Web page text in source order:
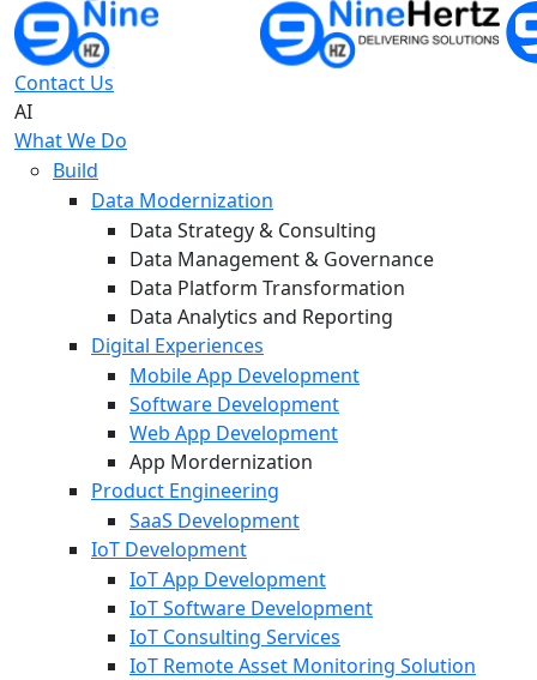
Contact Us
AI
What We Do
Build
Data Modernization
Data Strategy & Consulting
Data Management & Governance
Data Platform Transformation
Data Analytics and Reporting
Digital Experiences
Mobile App Development
Software Development
Web App Development
App Mordernization
Product Engineering
SaaS Development
IoT Development
IoT App Development
IoT Software Development
IoT Consulting Services
IoT Remote Asset Monitoring Solution